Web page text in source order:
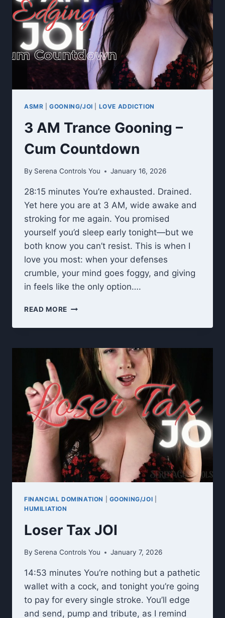
ASMR |GOONING/JOI LOVE ADDICTION
3 AM Trance Gooning –
Cum Countdown
By Serena Controls You January 16, 2026
28:15 minutes You’re exhausted. Drained.
Yet here you are at 3 AM, wide awake and
stroking for me again. You promised
yourself you’d sleep early tonight—but we
both know you can’t resist. This is when I
love you most: when your defenses
crumble, your mind goes foggy, and giving
in feels like the only option….
READ MORE
TRANCE
–
CUM
COUNTDOWN
FINANCIAL DOMINATION GOONING/JOI
HUMILIATION
Loser Tax JOI
By Serena Controls You January 7, 2026
14:53 minutes You’re nothing but a pathetic
wallet with a cock, and tonight you’re going
to pay for every single stroke. You’ll edge
and send, pump and tribute, as I remind